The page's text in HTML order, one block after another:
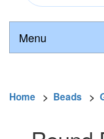
Menu
Home > Beads >